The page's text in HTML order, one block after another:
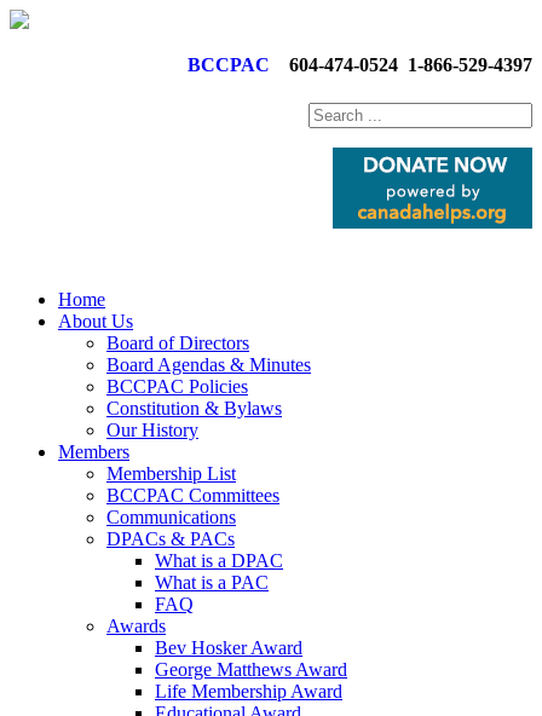
BCCPAC 604-474-0524 1-866-529-4397
Home
About Us
Board of Directors
Board Agendas & Minutes
BCCPAC Policies
Constitution & Bylaws
Our History
Members
Membership List
BCCPAC Committees
Communications
DPACs & PACs
What is a DPAC
What is a PAC
FAQ
Awards
Bev Hosker Award
George Matthews Award
Life Membership Award